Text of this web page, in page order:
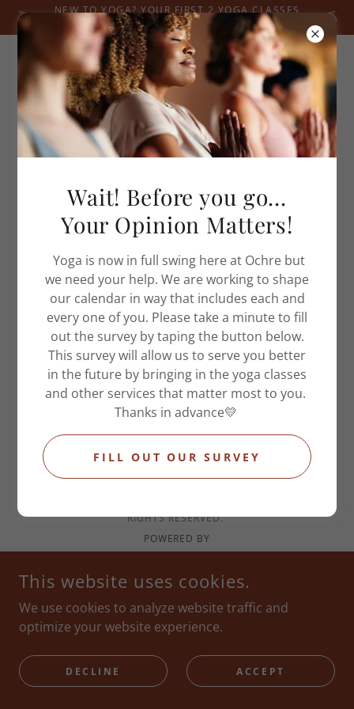
NEW TO YOGA? YOUR FIRST 2 YOGA CLASSES
ARE JUST $20! RESERVE YOUR MAT TODAY.
Yoga Classes
Blog
Shop
Privacy Policy
Terms and Conditions
OCHRE MASSAGE + YOGA HAUS
1006 N 19TH ST , COLORADO SPRINGS, CO 80904
7193771114
RIGHTS RESERVED.
POWERED BY
This website uses cookies.
We use cookies to analyze website traffic and
optimize your website experience.
DECLINE ACCEPT
Wait! Before you go...
Your Opinion Matters!
Yoga is now in full swing here at Ochre but
we need your help. We are working to shape
our calendar in way that includes each and
every one of you. Please take a minute to fill
out the survey by taping the button below.
This survey will allow us to serve you better
in the future by bringing in the yoga classes
and other services that matter most to you.
Thanks in advance💛
FILL OUT OUR SURVEY